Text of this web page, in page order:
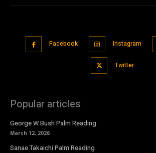
Facebook Instagram
Twitter
Popular articles
George W Bush Palm Reading
March 12, 2026
Sanae Takaichi Palm Reading